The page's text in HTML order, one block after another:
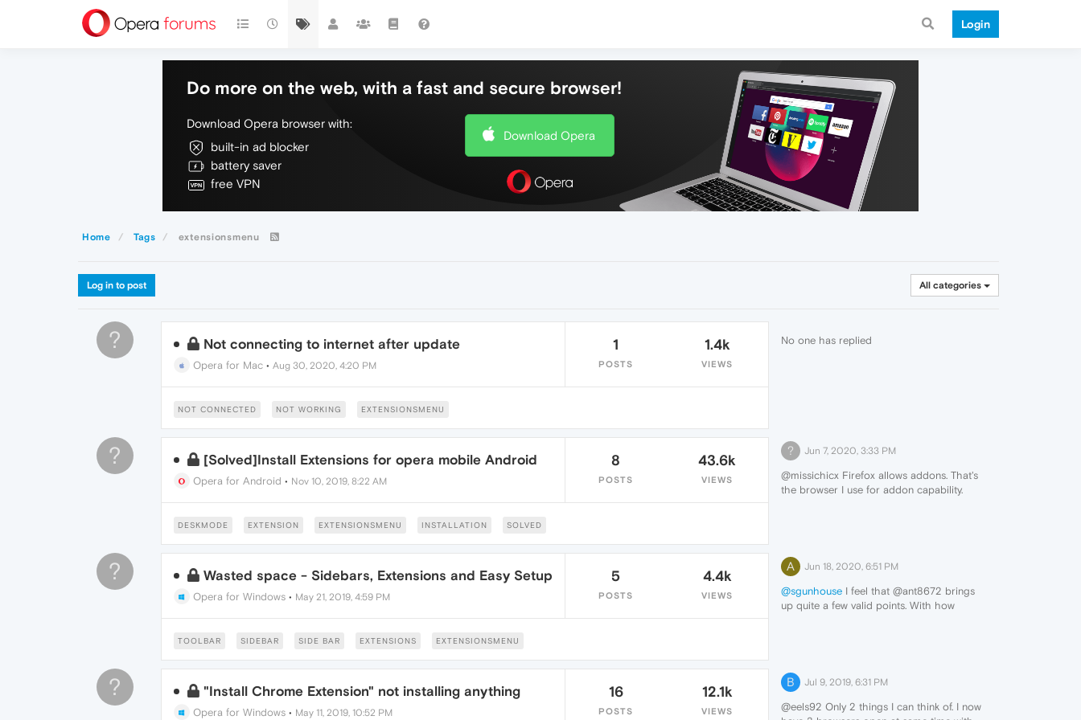
Login
Do more on the web, with a fast and secure browser!
Download Opera browser with:
built-in ad blocker
battery saver
free VPN
Download Opera
Home Tags extensionsmenu
Log in to post All categories
? Not connecting to internet after update
Opera for Mac• Aug 30, 2020, 4:20 PM
1
POSTS
1.4k
VIEWS
NOT CONNECTED NOT WORKING EXTENSIONSMENU
No one has replied
? [Solved]Install Extensions for opera mobile Android
Opera for Android • Nov 10, 2019, 8:22 AM
8
POSTS
43.6k
VIEWS
DESKMODE EXTENSION EXTENSIONSMENU INSTALLATION SOLVED
? Jun 7, 2020, 3:33 PM
@missichicx Firefox allows addons. That's
the browser I use for addon capability.
? Wasted space - Sidebars, Extensions and Easy Setup
Opera for Windows• May 21, 2019, 4:59 PM
5
POSTS
4.4k
VIEWS
TOOLBAR SIDEBAR SIDE BAR EXTENSIONS EXTENSIONSMENU
A Jun 18, 2020, 6:51 PM
@sgunhouseI feel that @ant8672 brings
up quite a few valid points. With how
these would all be extremely useful tools
and would give Opera GX quite an
upgrade in customizability as well as
? "Install Chrome Extension" not installing anything
Opera for Windows• May 11, 2019, 10:52 PM
16
POSTS
12.1k
VIEWS
B Jul 9, 2019, 6:31 PM
@eels92 Only 2 things I can think of. I now